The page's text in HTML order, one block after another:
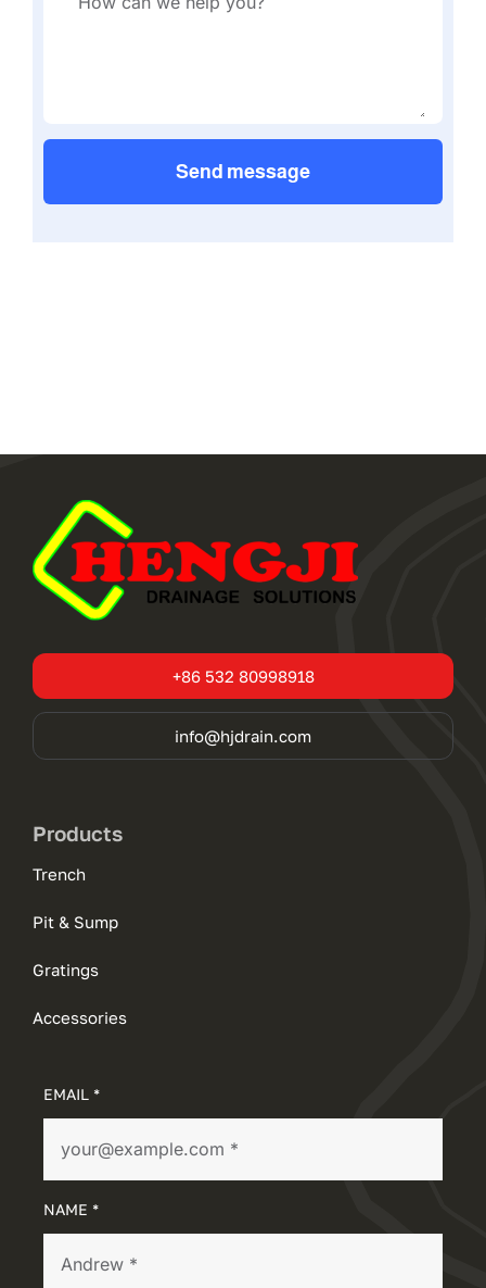
Send message
+86 532 80998918
info@hjdrain.com
Products
Trench
Pit & Sump
Gratings
Accessories
EMAIL *
NAME *